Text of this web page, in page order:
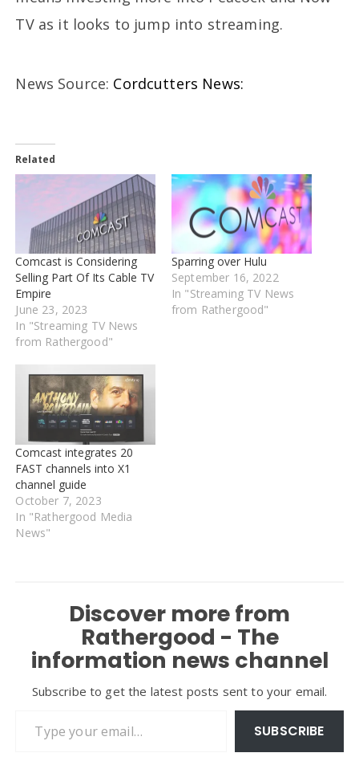
TV as it looks to jump into streaming.
News Source: Cordcutters News:
Related
Comcast is Considering
Selling Part Of Its Cable TV
Empire
June 23, 2023
In "Streaming TV News
from Rathergood"
Sparring over Hulu
September 16, 2022
In "Streaming TV News
from Rathergood"
Comcast integrates 20
FAST channels into X1
channel guide
October 7, 2023
In "Rathergood Media
News"
Discover more from
Rathergood - The
information news channel
Subscribe to get the latest posts sent to your email.
SUBSCRIBE